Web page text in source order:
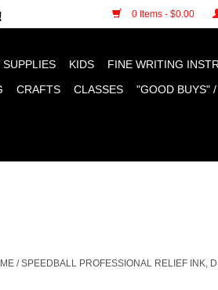
0 Items - $0.00
KIDS FINE WRITING
CRAFTS CLASSES
"GOOD BUYS"
/SPEEDBALL PROFESSIONAL RELIEF INK,